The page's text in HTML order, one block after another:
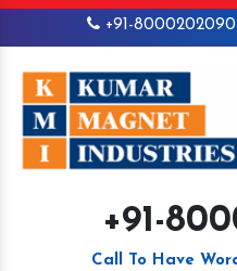
+91-8000202090
+91-
Call To Have